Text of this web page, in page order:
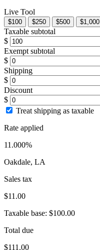
Live Tool
$100 $250 $500 $1,000
Taxable subtotal
$
Exempt subtotal
$
Shipping
$
Discount
$
Treat shipping as taxable
Rate applied
11.000%
Oakdale, LA
Sales tax
$11.00
Taxable base: $100.00
Total due
$111.00